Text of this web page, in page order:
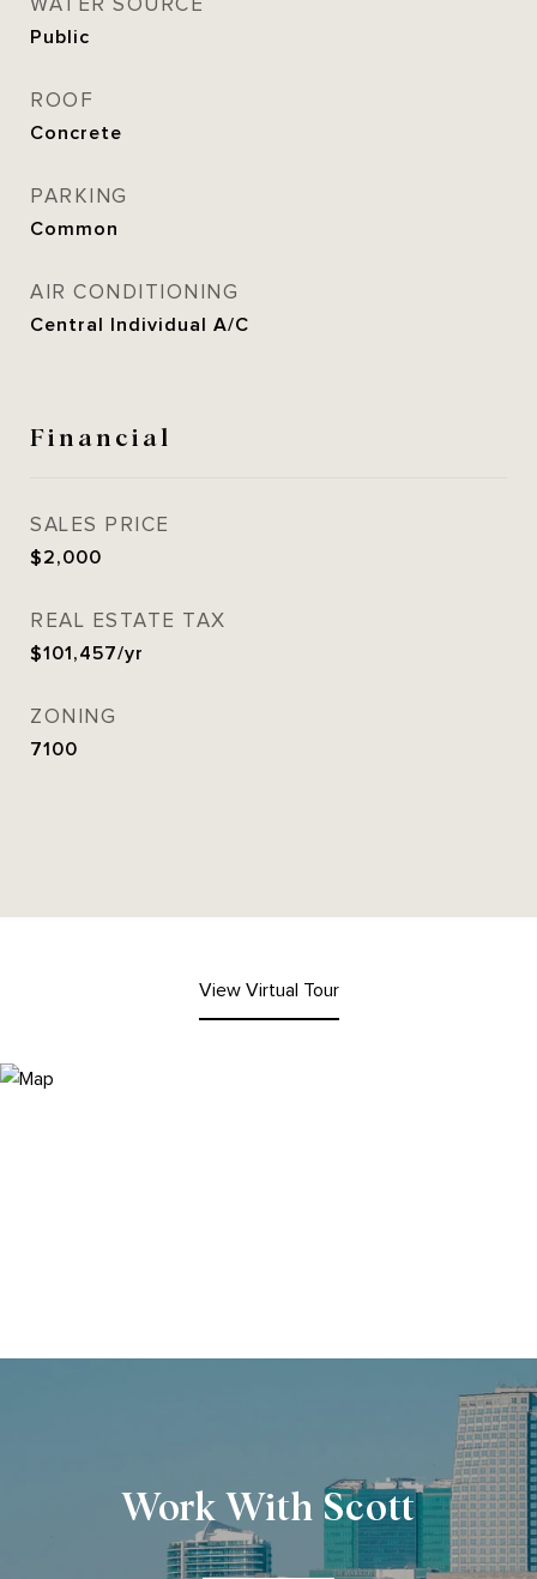
WATER SOURCE
Public
ROOF
Concrete
PARKING
Common
AIR CONDITIONING
Central Individual A/C
Financial
SALES PRICE
$2,000
REAL ESTATE TAX
$101,457/yr
ZONING
7100
View Virtual Tour
Work With Scott